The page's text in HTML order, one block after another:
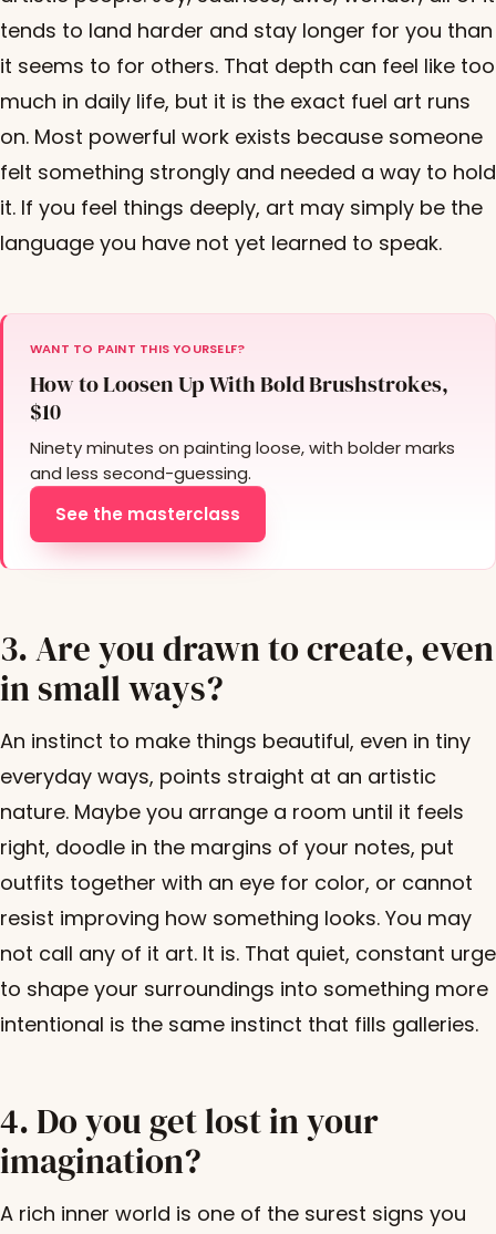
tends to land harder and stay longer for you than
it seems to for others. That depth can feel like too
much in daily life, but it is the exact fuel art runs
on. Most powerful work exists because someone
felt something strongly and needed a way to hold
it. If you feel things deeply, art may simply be the
language you have not yet learned to speak.
WANT TO PAINT THIS YOURSELF?
How to Loosen Up With Bold Brushstrokes,
$10
Ninety minutes on painting loose, with bolder marks
and less second-guessing.
See the masterclass
3. Are you drawn to create, even
in small ways?
An instinct to make things beautiful, even in tiny
everyday ways, points straight at an artistic
nature. Maybe you arrange a room until it feels
right, doodle in the margins of your notes, put
outfits together with an eye for color, or cannot
resist improving how something looks. You may
not call any of it art. It is. That quiet, constant urge
to shape your surroundings into something more
intentional is the same instinct that fills galleries.
4. Do you get lost in your
imagination?
A rich inner world is one of the surest signs you